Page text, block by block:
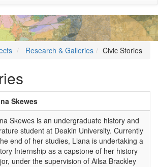
Research & Galleries Civic Stories
Skewes
Skewes is an undergraduate history and
student at Deakin University. Currently
end of her studies, Liana is undertaking a
Internship as a capstone of her history
under the supervision of Ailsa Brackley